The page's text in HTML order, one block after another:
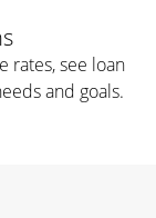
rates, see loan
and goals.